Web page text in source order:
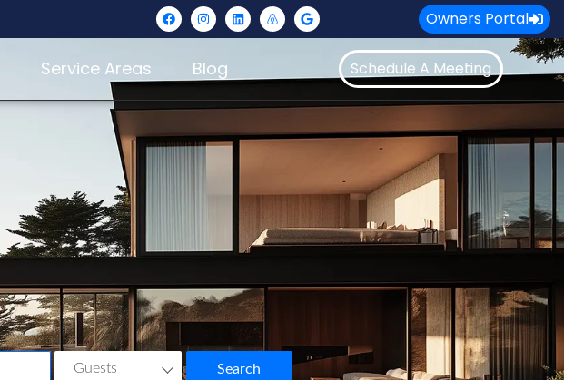
Owners Portal
Service Areas Blog Schedule A Meeting
Guests Search